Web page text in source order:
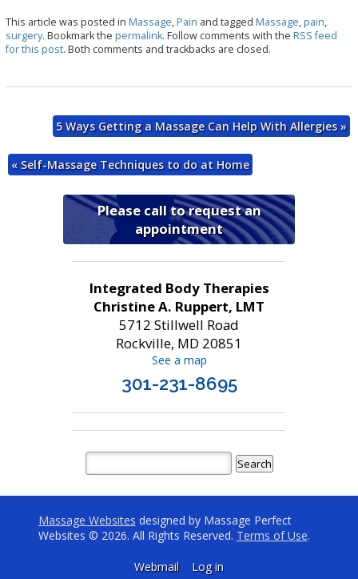
h
ar
e
This article was posted in Massage,Pain and tagged Massage,pain,
surgery. Bookmark the permalink. Follow comments with the RSS feed
for this post. Both comments and trackbacks are closed.
5 Ways Getting a Massage Can Help With Allergies»
«Self-Massage Techniques to do at Home
Please call to request an
appointment
Integrated Body Therapies
Christine A. Ruppert, LMT
5712 Stillwell Road
Rockville, MD 20851
See a map
301-231-8695
Massage Websites designed by Massage Perfect
Websites © 2026. All Rights Reserved. Terms of Use.
Webmail Log in